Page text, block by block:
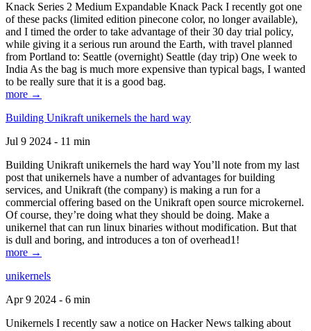
Knack Series 2 Medium Expandable Knack Pack I recently got one
of these packs (limited edition pinecone color, no longer available),
and I timed the order to take advantage of their 30 day trial policy,
while giving it a serious run around the Earth, with travel planned
from Portland to: Seattle (overnight) Seattle (day trip) One week to
India As the bag is much more expensive than typical bags, I wanted
to be really sure that it is a good bag.
more →
Building Unikraft unikernels the hard way
Jul 9 2024 - 11 min
Building Unikraft unikernels the hard way You’ll note from my last
post that unikernels have a number of advantages for building
services, and Unikraft (the company) is making a run for a
commercial offering based on the Unikraft open source microkernel.
Of course, they’re doing what they should be doing. Make a
unikernel that can run linux binaries without modification. But that
is dull and boring, and introduces a ton of overhead1!
more →
unikernels
Apr 9 2024 - 6 min
Unikernels I recently saw a notice on Hacker News talking about